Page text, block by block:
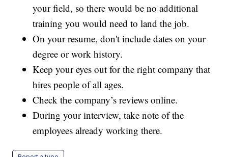
your field, so there would be no additional
training you would need to land the job.
On your resume, don't include dates on your
degree or work history.
Keep your eyes out for the right company that
hires people of all ages.
Check the company’s reviews online.
During your interview, take note of the
employees already working there.